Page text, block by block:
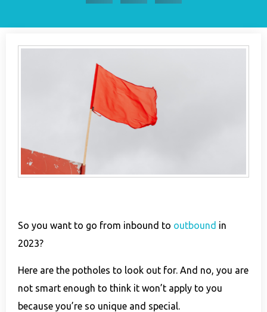
So you want to go from inbound to outbound in
2023?
Here are the potholes to look out for. And no, you are
not smart enough to think it won’t apply to you
because you’re so unique and special.